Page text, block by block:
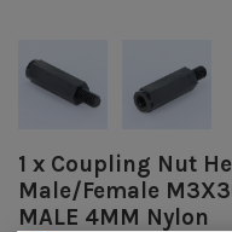
1 x Coupling Nut
Male/Female
MALE 4MM Nylon